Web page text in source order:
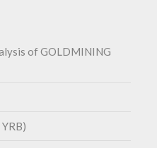
of GOLDMINING